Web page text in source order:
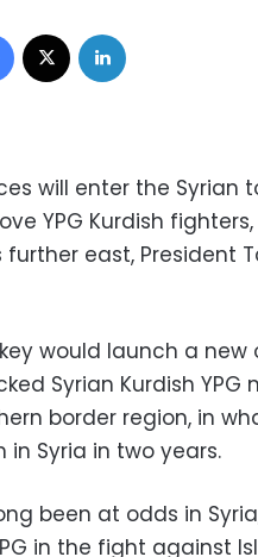
Facebook
will enter the Syrian
YPG Kurdish
east, President
would launch a new
Syrian Kurdish YPG
border region, in
in Syria in two years.
been at odds in
in the fight against